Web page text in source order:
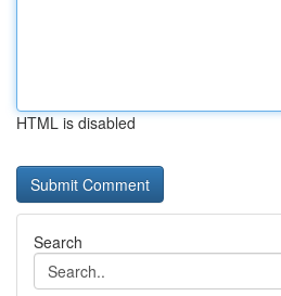
HTML is disabled
Search